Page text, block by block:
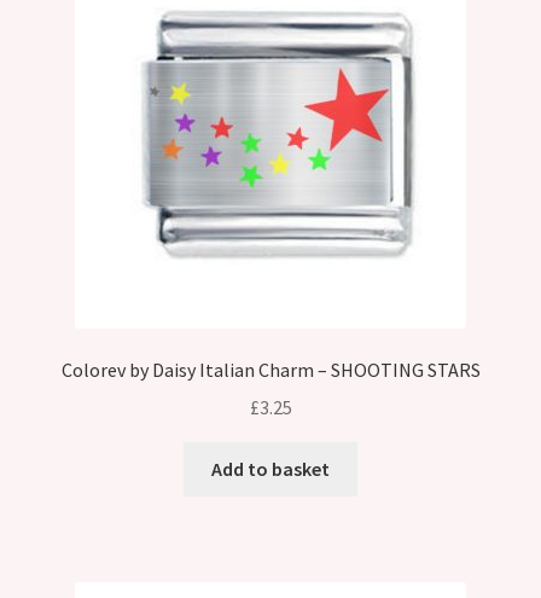
Join our mailing list here !
Thanks for subscribing !
Colorev by Daisy Italian Charm – SHOOTING STARS
£3.25
Add to basket